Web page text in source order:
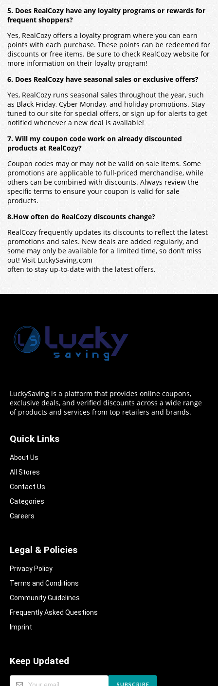
5. Does RealCozy have any loyalty programs or rewards for
frequent shoppers?
Yes, RealCozy offers a loyalty program where you can earn
points with each purchase. These points can be redeemed for
discounts or free items. Be sure to check RealCozy website for
more information on their loyalty program!
6. Does RealCozy have seasonal sales or exclusive offers?
Yes, RealCozy runs seasonal sales throughout the year, such
as Black Friday, Cyber Monday, and holiday promotions. Stay
tuned to our site for special offers, or sign up for alerts to get
notified whenever a new deal is available!
7. Will my coupon code work on already discounted
products at RealCozy?
Coupon codes may or may not be valid on sale items. Some
promotions are applicable to full-priced merchandise, while
others can be combined with discounts. Always review the
specific terms to ensure your coupon is valid for sale
products.
8.How often do RealCozy discounts change?
RealCozy frequently updates its discounts to reflect the latest
promotions and sales. New deals are added regularly, and
some may only be available for a limited time, so don’t miss
out! Visit LuckySaving.com
often to stay up-to-date with the latest offers.
LuckySaving is a platform that provides online coupons,
exclusive deals, and verified discounts across a wide range
of products and services from top retailers and brands.
Quick Links
About Us
All Stores
Contact Us
Categories
Careers
Legal & Policies
Privacy Policy
Terms and Conditions
Community Guidelines​
Frequently Asked Questions​
Imprint
Keep Updated
SUBSCRIBE